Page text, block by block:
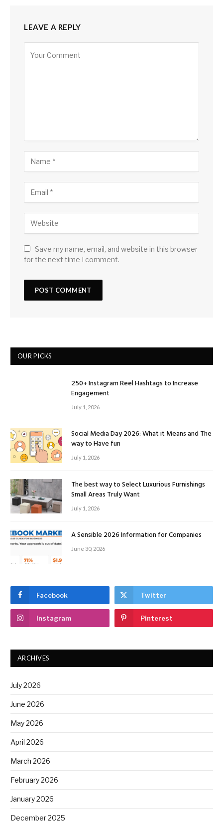
LEAVE A REPLY
Save my name, email, and website in this browser
for the next time I comment.
OUR PICKS
250+ Instagram Reel Hashtags to Increase
Engagement
July 1, 2026
Social Media Day 2026: What it Means and The
way to Have fun
July 1, 2026
The best way to Select Luxurious Furnishings
Small Areas Truly Want
July 1, 2026
A Sensible 2026 Information for Companies
June 30, 2026
Facebook Twitter
Instagram Pinterest
ARCHIVES
July 2026
June 2026
May 2026
April 2026
March 2026
February 2026
January 2026
December 2025